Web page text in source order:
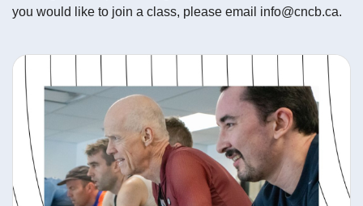
you would like to join a class, please email info@cncb.ca.